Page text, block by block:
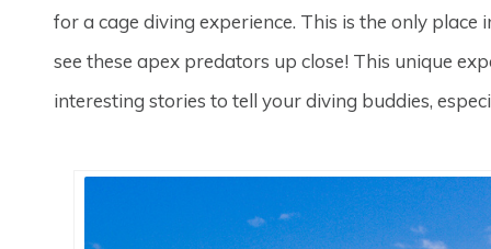
for a cage diving experience. This is the only
see these apex predators up close! This unique
interesting stories to tell your diving buddies,